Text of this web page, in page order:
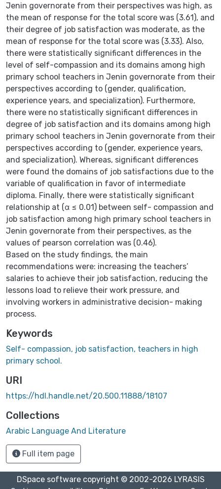
Jenin governorate from their perspectives was high, as
the mean of response for the total score was (3.61), and
their degree of job satisfaction was moderate, as the
mean of response for the total score was (3.33). Also,
there were statistically significant differences in the
level of self-compassion and its domains among high
primary school teachers in Jenin governorate from their
perspectives according to (gender, qualification,
experience years, and specialization). Furthermore,
there were no statistically significant differences in
degree of job satisfaction and its domains among high
primary school teachers in Jenin governorate from their
perspectives according to (gender, experience years,
and specialization). Whereas, significant differences
were found the domains of job satisfactions due to the
variable of qualification in favor of intermediate
diploma. Finally, there were statistically significant
relationship at (α ≤ 0.01) between self- compassion and
job satisfaction among high primary school teachers in
Jenin governorate from their perspectives, as the
values of pearson correlation was (0.46).
Based on the study findings, the main
recommendations were: increasing the teachers’
salaries to achieve their job satisfaction, reducing the
lessons load to relieve their work pressure, and
involving workers in administrative decision- making
process.
Keywords
Self- compassion, job satisfaction, teachers in high
primary school.
URI
https://hdl.handle.net/20.500.11888/18107
Collections
Arabic Language And Literature
Full item page
DSpace softwarecopyright © 2002-2026 LYRASIS